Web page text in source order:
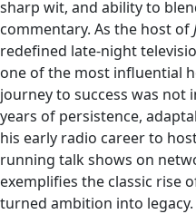
sharp wit, and ability to
commentary. As the host of
redefined late-night
one of the most influential
journey to success was not
years of persistence,
his early radio career to
running talk shows on
exemplifies the classic rise
turned ambition into legacy.